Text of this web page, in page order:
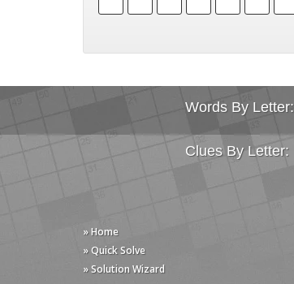
Words By Letter:
Clues By Letter:
» Home
» Quick Solve
» Solution Wizard